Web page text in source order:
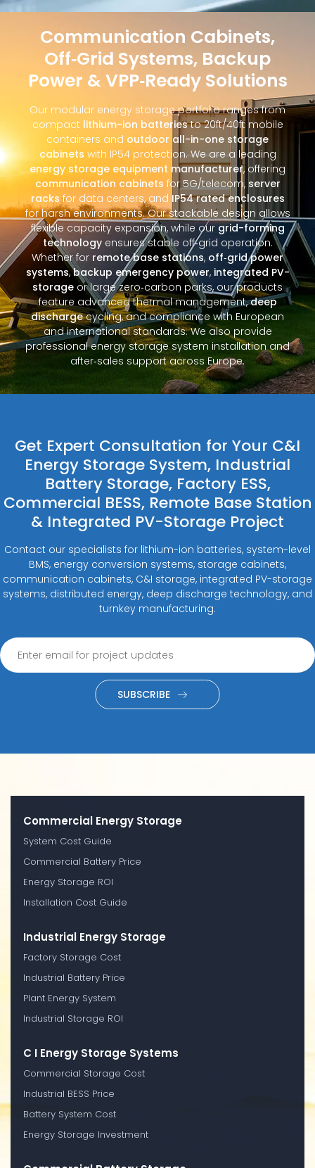
Communication Cabinets,
Off‑Grid Systems, Backup
Power & VPP‑Ready Solutions
Our modular energy storage portfolio ranges from
compact lithium-ion batteriesto 20ft/40ft mobile
containers and outdoor all-in-one storage
cabinets with IP54 protection. We are a leading
energy storage equipment manufacturer, offering
communication cabinets for 5G/telecom, server
racksfor data centers, and IP54 rated enclosures
for harsh environments. Our stackable design allows
flexible capacity expansion, while ourgrid-forming
technologyensures stable off‑grid operation.
Whether for remote base stations, off‑grid power
systems,backup emergency power, integrated PV-
storage or large zero‑carbon parks, our products
feature advanced thermal management,deep
dischargecycling, and compliance with European
and international standards. We also provide
professional energy storage system installation and
after‑sales support across Europe.
Get Expert Consultation for Your C&I
Energy Storage System, Industrial
Battery Storage, Factory ESS,
Commercial BESS, Remote Base Station
& Integrated PV-Storage Project
Contact our specialists for lithium-ion batteries, system-level
BMS, energy conversion systems, storage cabinets,
communication cabinets, C&I storage, integrated PV-storage
systems, distributed energy, deep discharge technology, and
turnkey manufacturing.
SUBSCRIBE
Commercial Energy Storage
System Cost Guide
Commercial Battery Price
Energy Storage ROI
Installation Cost Guide
Industrial Energy Storage
Factory Storage Cost
Industrial Battery Price
Plant Energy System
Industrial Storage ROI
C I Energy Storage Systems
Commercial Storage Cost
Industrial BESS Price
Battery System Cost
Energy Storage Investment